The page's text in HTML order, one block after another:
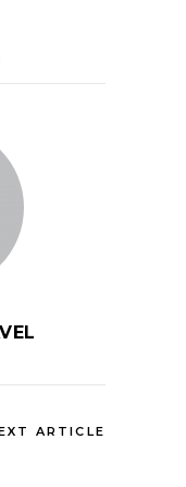
ARTICLE